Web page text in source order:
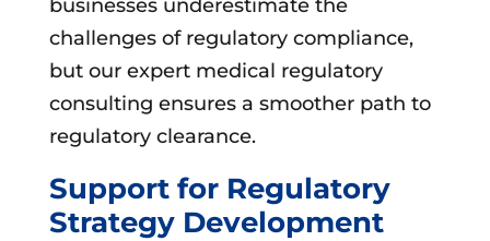
businesses underestimate the
challenges of regulatory compliance,
but our expert medical regulatory
consulting ensures a smoother path to
regulatory clearance.
Support for Regulatory
Strategy Development